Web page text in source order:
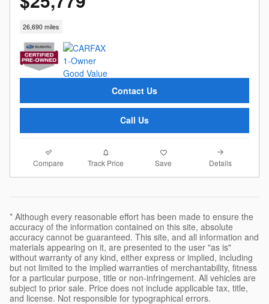
26,690 miles
Contact Us
Call Us
Compare Track Price Save Details
* Although every reasonable effort has been made to ensure the
accuracy of the information contained on this site, absolute
accuracy cannot be guaranteed. This site, and all information and
materials appearing on it, are presented to the user "as is"
without warranty of any kind, either express or implied, including
but not limited to the implied warranties of merchantability, fitness
for a particular purpose, title or non-infringement. All vehicles are
subject to prior sale. Price does not include applicable tax, title,
and license. Not responsible for typographical errors.